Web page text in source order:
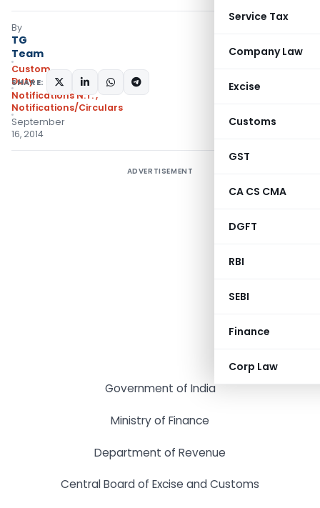
Service Tax
Company Law
Excise
Customs
GST
CA CS CMA
DGFT
RBI
SEBI
Finance
Corp Law
By
TG
Team
Custom
Duty
Notifications N.T.,
Notifications/Circulars
September
16, 2014
SHARE:
ADVERTISEMENT
Government of India
Ministry of Finance
Department of Revenue
Central Board of Excise and Customs